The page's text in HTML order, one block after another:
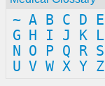
~ A B C D E
G
H I J K L
N
O P Q R S
U V W X Y Z